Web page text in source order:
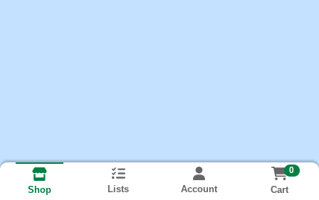
Shop Lists Account
0
Cart